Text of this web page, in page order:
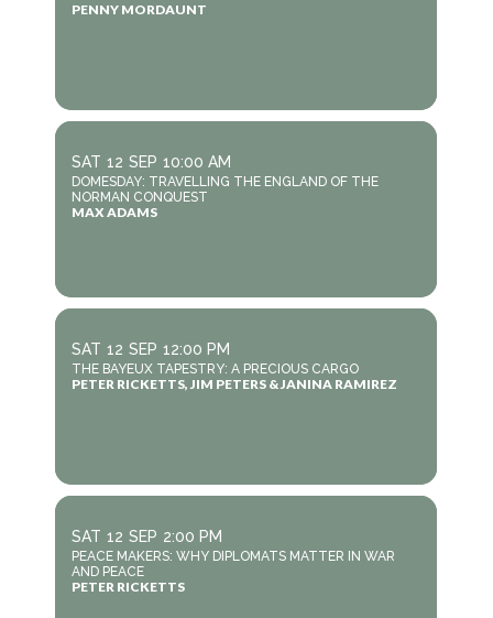
PENNY MORDAUNT
SAT 12 SEP 10:00 AM
DOMESDAY: TRAVELLING THE ENGLAND OF THE
NORMAN CONQUEST
MAX ADAMS
SAT 12 SEP 12:00 PM
THE BAYEUX TAPESTRY: A PRECIOUS CARGO
PETER RICKETTS, JIM PETERS & JANINA RAMIREZ
SAT 12 SEP 2:00 PM
PEACE MAKERS: WHY DIPLOMATS MATTER IN WAR
AND PEACE
PETER RICKETTS